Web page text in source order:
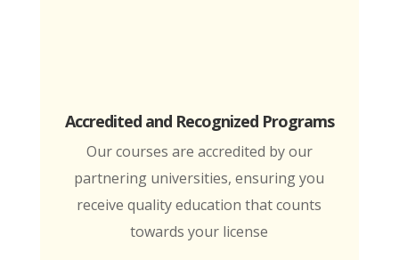
Accredited and Recognized Programs
Our courses are accredited by our
partnering universities, ensuring you
receive quality education that counts
towards your license